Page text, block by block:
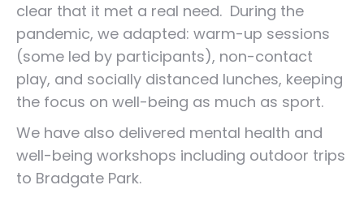
clear that it met a real need. During the
pandemic, we adapted: warm-up sessions
(some led by participants), non-contact
play, and socially distanced lunches, keeping
the focus on well-being as much as sport.
We have also delivered mental health and
well-being workshops including outdoor trips
to Bradgate Park.